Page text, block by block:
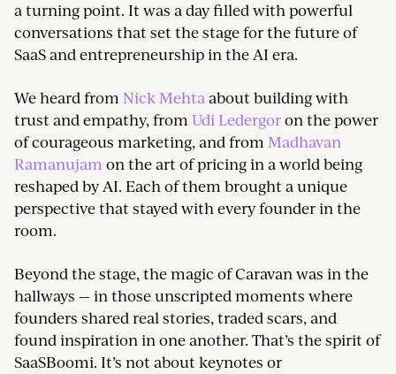
a turning point. It was a day filled with powerful
conversations that set the stage for the future of
SaaS and entrepreneurship in the AI era.
We heard from Nick Mehta about building with
trust and empathy, from Udi Ledergoron the power
of courageous marketing, and from Madhavan
Ramanujam on the art of pricing in a world being
reshaped by AI. Each of them brought a unique
perspective that stayed with every founder in the
room.
Beyond the stage, the magic of Caravan was in the
hallways — in those unscripted moments where
founders shared real stories, traded scars, and
found inspiration in one another. That’s the spirit of
SaaSBoomi. It’s not about keynotes or